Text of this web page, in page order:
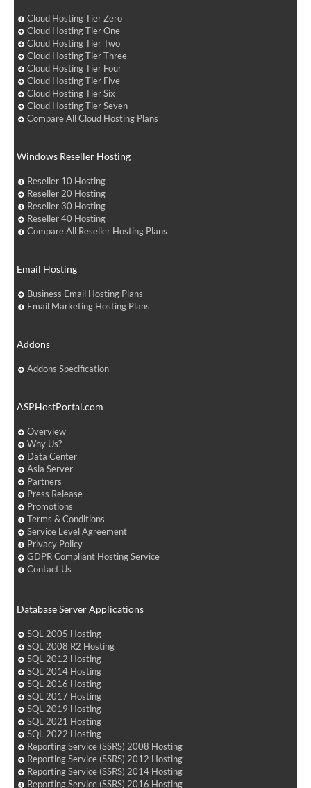
Cloud Hosting Tier Zero
Cloud Hosting Tier One
Cloud Hosting Tier Two
Cloud Hosting Tier Three
Cloud Hosting Tier Four
Cloud Hosting Tier Five
Cloud Hosting Tier Six
Cloud Hosting Tier Seven
Compare All Cloud Hosting Plans
Windows Reseller Hosting
Reseller 10 Hosting
Reseller 20 Hosting
Reseller 30 Hosting
Reseller 40 Hosting
Compare All Reseller Hosting Plans
Email Hosting
Business Email Hosting Plans
Email Marketing Hosting Plans
Addons
Addons Specification
ASPHostPortal.com
Overview
Why Us?
Data Center
Asia Server
Partners
Press Release
Promotions
Terms & Conditions
Service Level Agreement
Privacy Policy
GDPR Compliant Hosting Service
Contact Us
Database Server Applications
SQL 2005 Hosting
SQL 2008 R2 Hosting
SQL 2012 Hosting
SQL 2014 Hosting
SQL 2016 Hosting
SQL 2017 Hosting
SQL 2019 Hosting
SQL 2021 Hosting
SQL 2022 Hosting
Reporting Service (SSRS) 2008 Hosting
Reporting Service (SSRS) 2012 Hosting
Reporting Service (SSRS) 2014 Hosting
Reporting Service (SSRS) 2016 Hosting